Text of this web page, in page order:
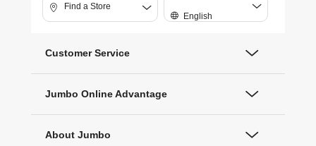
Find a Store
English
Customer Service
Jumbo Online Advantage
About Jumbo